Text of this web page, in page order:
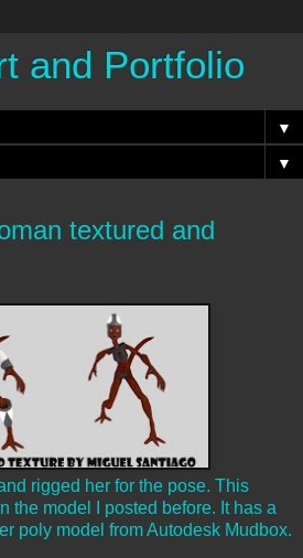
and Portfolio
▼
▼
textured and
rigged her for the pose. This
the model I posted before. It has a
poly model from Autodesk Mudbox.